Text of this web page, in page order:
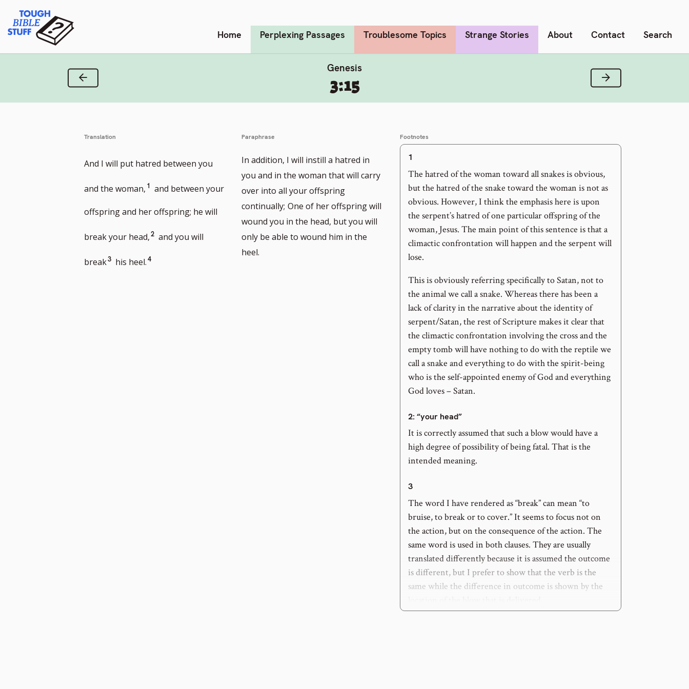
content
Tough Bible Stuff Home Perplexing Passages Troublesome Topics Strange Stories About Contact Search
Genesis
3:15
Previous Verse Next Verse
Translation
And I will put hatred between you
and the woman,Go
to
footnote
number
1 and between your
offspring and her offspring; he will
break your head,Go
to
2 and you will
breakGo
3 his heel.Go
4
Paraphrase
In addition, I will instill a hatred in
you and in the woman that will carry
over into all your offspring
continually; One of her offspring will
wound you in the head, but you will
only be able to wound him in the
heel.
Footnotes
1
The hatred of the woman toward all snakes is obvious,
but the hatred of the snake toward the woman is not as
obvious. However, I think the emphasis here is upon
the serpent’s hatred of one particular offspring of the
woman, Jesus. The main point of this sentence is that a
climactic confrontation will happen and the serpent will
lose.
This is obviously referring specifically to Satan, not to
the animal we call a snake. Whereas there has been a
lack of clarity in the narrative about the identity of
serpent/Satan, the rest of Scripture makes it clear that
the climactic confrontation involving the cross and the
empty tomb will have nothing to do with the reptile we
call a snake and everything to do with the spirit-being
who is the self-appointed enemy of God and everything
God loves – Satan.
2: “your head”
It is correctly assumed that such a blow would have a
high degree of possibility of being fatal. That is the
intended meaning.
3
The word I have rendered as “break” can mean “to
bruise, to break or to cover.” It seems to focus not on
the action, but on the consequence of the action. The
same word is used in both clauses. They are usually
translated differently because it is assumed the outcome
is different, but I prefer to show that the verb is the
same while the difference in outcome is shown by the